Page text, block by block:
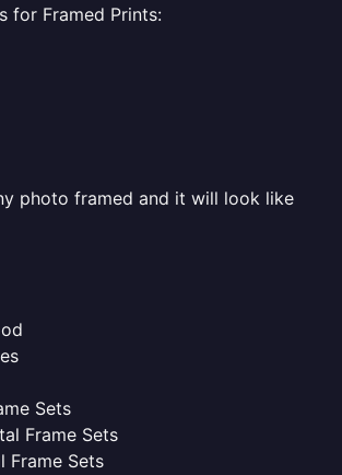
for Framed Prints:
photo framed and it will look like
Sets
Frame Sets
Frame Sets